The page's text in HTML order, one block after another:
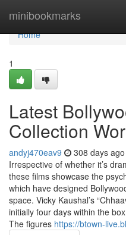
minibookmarks
Home
Home
1
Latest
Collection
andyj470eav9 308 days ago
Irrespective of whether it’s
these films showcase the
which have designed
space. Vicky Kaushal’s
initially four days within the
The figures https://btown-